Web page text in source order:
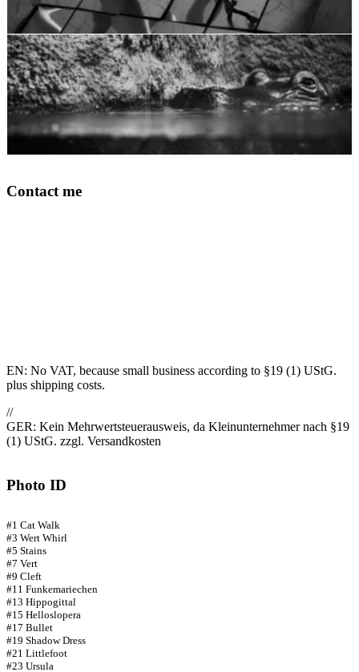
Contact me
EN: No VAT, because small business according to §19 (1) UStG.
plus shipping costs.
//
GER: Kein Mehrwertsteuerausweis, da Kleinunternehmer nach §19
(1) UStG. zzgl. Versandkosten
Photo ID
#1 Cat Walk
#3 Wert Whirl
#5 Stains
#7 Vert
#9 Cleft
#11 Funkemariechen
#13 Hippogittal
#15 Helloslopera
#17 Bullet
#19 Shadow Dress
#21 Littlefoot
#23 Ursula